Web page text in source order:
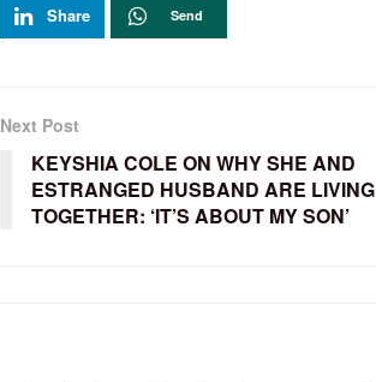
Share Send
Next Post
KEYSHIA COLE ON WHY SHE AND
ESTRANGED HUSBAND ARE LIVING
TOGETHER: ‘IT’S ABOUT MY SON’